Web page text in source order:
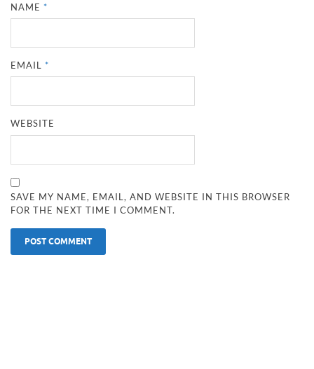
NAME*
EMAIL*
WEBSITE
SAVE MY NAME, EMAIL, AND WEBSITE IN THIS BROWSER
FOR THE NEXT TIME I COMMENT.